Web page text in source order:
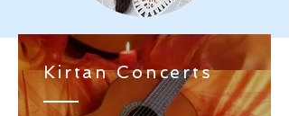
Kirtan Concerts